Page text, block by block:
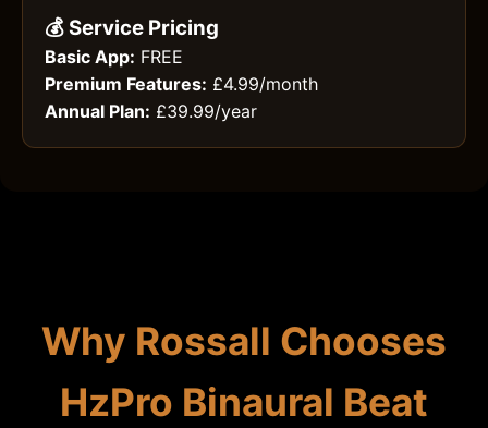
💰 Service Pricing
Basic App: FREE
Premium Features: £4.99/month
Annual Plan: £39.99/year
Why Rossall Chooses
HzPro Binaural Beat